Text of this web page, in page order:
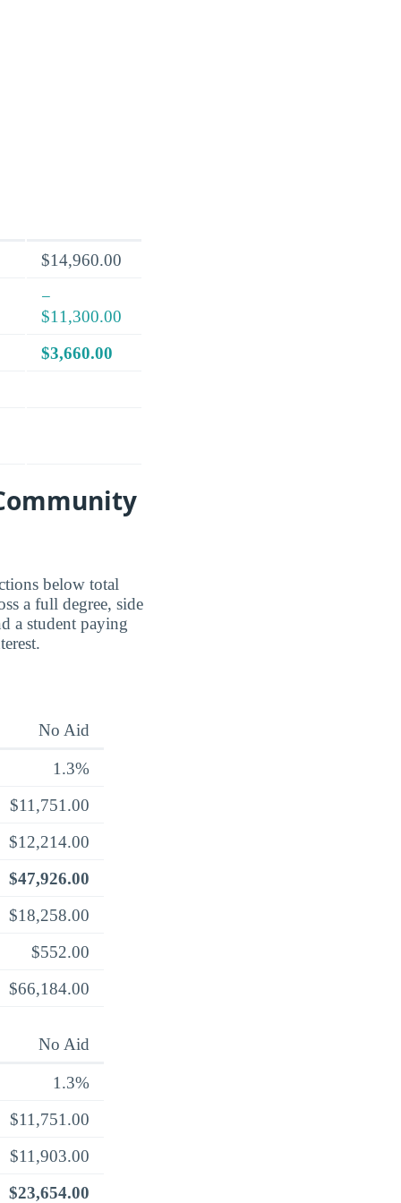
$14,960.00
−
$11,300.00
$3,660.00
below total
a full degree, side
a student paying
No Aid
1.3%
$11,751.00
$12,214.00
$47,926.00
$18,258.00
$552.00
$66,184.00
No Aid
1.3%
$11,751.00
$11,903.00
$23,654.00